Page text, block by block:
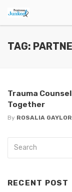
TAG:
Trauma
Together
By ROSALIA
RECENT POST